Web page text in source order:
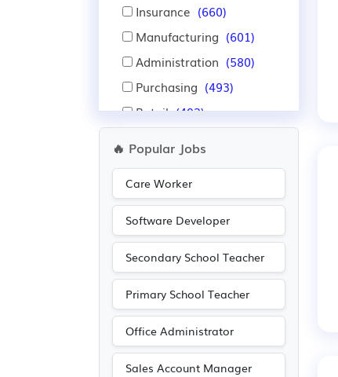
Insurance (660)
Manufacturing (601)
Administration (580)
Purchasing (493)
Retail (493)
Aerospace
Education (324)
Advertising (247)
Media/Creative/Digital
(210)
Pharmaceutical (209)
Scientific (209)
🔥 Popular Jobs
Care Worker
Software Developer
Secondary School Teacher
Primary School Teacher
Office Administrator
Sales Account Manager